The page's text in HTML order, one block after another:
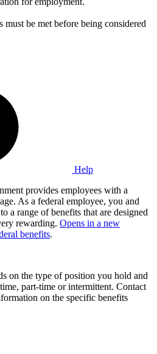
be met before being considered
Help
provides employees with a
As a federal employee, you and
a range of benefits that are designed
rewarding. Opens in a new
benefits.
on the type of position you hold and
part-time or intermittent. Contact
on the specific benefits